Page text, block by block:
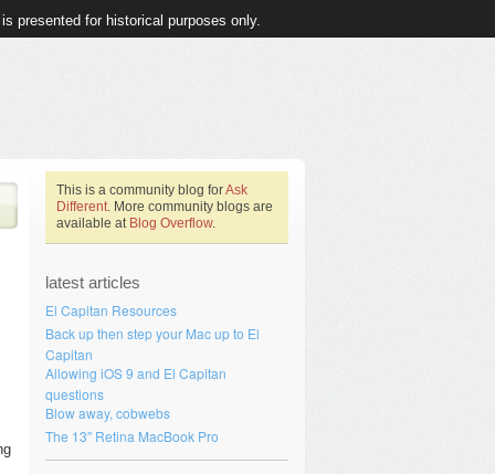
presented for historical purposes only.
This is a community blog forAsk
Different. More community blogs are
available at Blog Overflow.
latest articles
El Capitan Resources
Back up then step your Mac up to El
Capitan
Allowing iOS 9 and El Capitan
questions
Blow away, cobwebs
The 13″ Retina MacBook Pro